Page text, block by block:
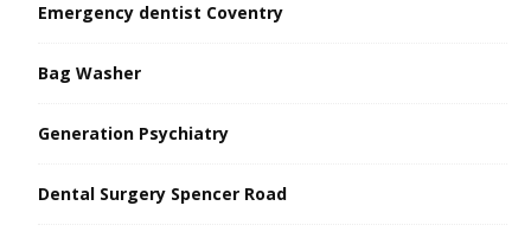
Emergency dentist Coventry
Bag Washer
Generation Psychiatry
Dental Surgery Spencer Road